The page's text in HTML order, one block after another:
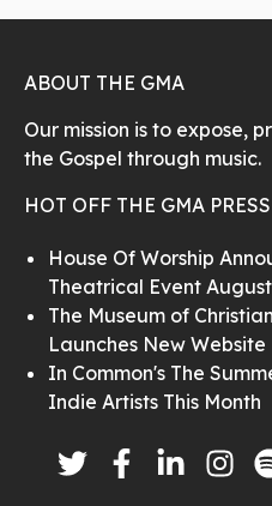
ABOUT THE GMA
Our mission is to expose,
the Gospel through music.
HOT OFF THE GMA PRESS
House Of Worship
Theatrical Event
The Museum of
Launches New Website
In Common's The
Indie Artists This Month